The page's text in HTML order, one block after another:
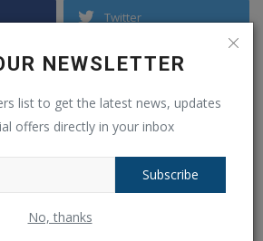
NEWSLETTER
list to get the latest news, updates
offers directly in your inbox
Subscribe
No, thanks
Twitter
Pinterest
VK